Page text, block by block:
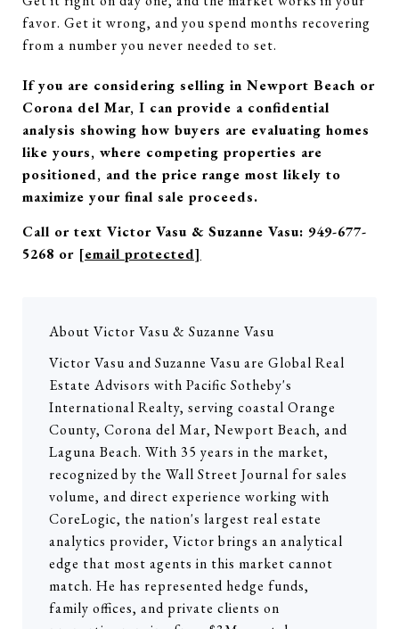
favor. Get it wrong, and you spend months recovering
from a number you never needed to set.
If you are considering selling in Newport Beach or
Corona del Mar, I can provide a confidential
analysis showing how buyers are evaluating homes
like yours, where competing properties are
positioned, and the price range most likely to
maximize your final sale proceeds.
Call or text Victor Vasu & Suzanne Vasu: 949-677-
5268 or [email protected]
About Victor Vasu & Suzanne Vasu
Victor Vasu and Suzanne Vasu are Global Real
Estate Advisors with Pacific Sotheby's
International Realty, serving coastal Orange
County, Corona del Mar, Newport Beach, and
Laguna Beach. With 35 years in the market,
recognized by the Wall Street Journal for sales
volume, and direct experience working with
CoreLogic, the nation's largest real estate
analytics provider, Victor brings an analytical
edge that most agents in this market cannot
match. He has represented hedge funds,
family offices, and private clients on